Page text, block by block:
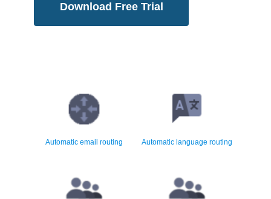
Download Free Trial
Automatic email routing
Comprehensive email routing
rules
Automatic language routing
Reroute email by content
language and country
distribution
automatic reply routing